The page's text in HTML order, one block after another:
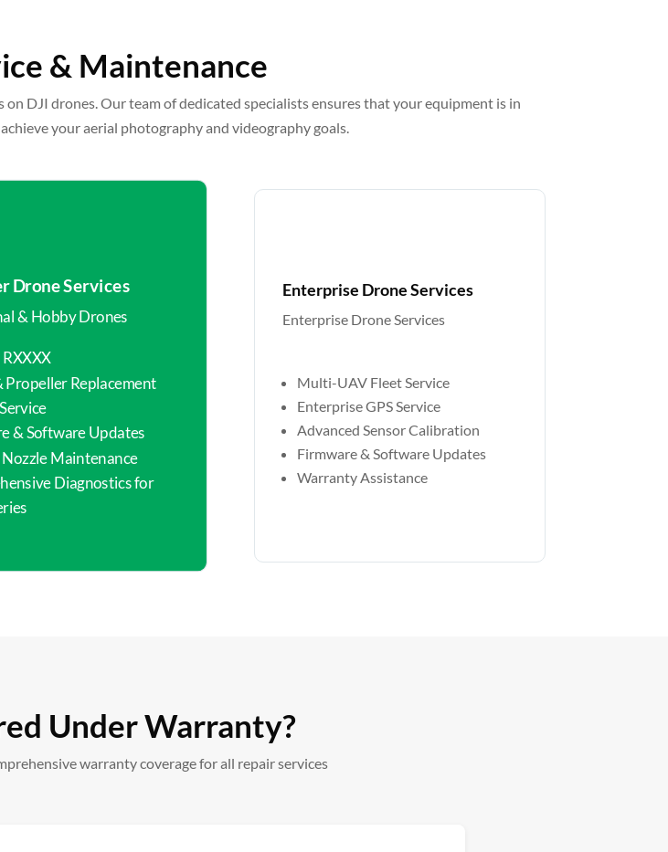
& Maintenance
DJI drones. Our team of dedicated specialists ensures that your equipment is in
your aerial photography and videography goals.
Drone Services
& Hobby Drones
Replacement
& Software Updates
Maintenance
Diagnostics for
Enterprise Drone Services
Enterprise Drone Services
Multi-UAV Fleet Service
Enterprise GPS Service
Advanced Sensor Calibration
Firmware & Software Updates
Warranty Assistance
Under Warranty?
warranty coverage for all repair services